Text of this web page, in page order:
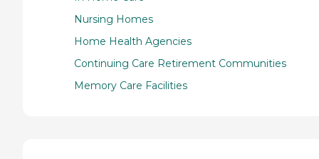
Nursing Homes
Home Health Agencies
Continuing Care Retirement Communities
Memory Care Facilities